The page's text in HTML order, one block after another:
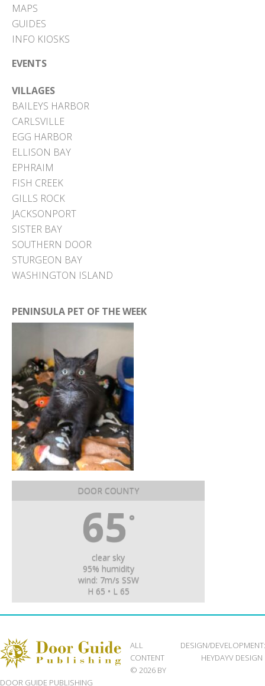
MAPS
GUIDES
INFO KIOSKS
EVENTS
VILLAGES
BAILEYS HARBOR
CARLSVILLE
EGG HARBOR
ELLISON BAY
EPHRAIM
FISH CREEK
GILLS ROCK
JACKSONPORT
SISTER BAY
SOUTHERN DOOR
STURGEON BAY
WASHINGTON ISLAND
PENINSULA PET OF THE WEEK
DOOR COUNTY
65 °
clear sky
95% humidity
wind: 7m/s SSW
H 65 • L 65
ALL
CONTENT
© 2026 BY
DOOR GUIDE PUBLISHING
DESIGN/DEVELOPMENT:
HEYDAYV DESIGN